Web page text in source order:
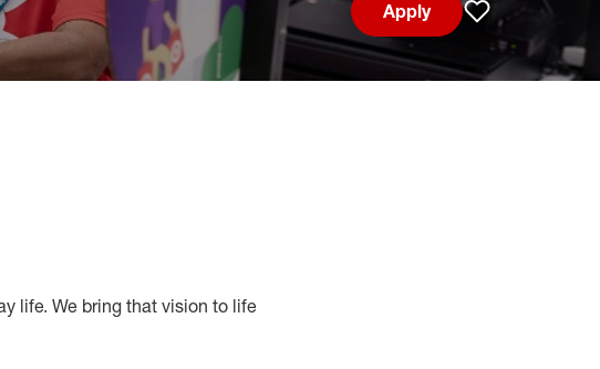
Apply
Save job
life. We bring that vision to life